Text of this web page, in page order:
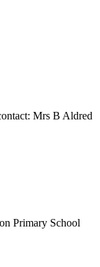
Mrs B Aldred
Primary School